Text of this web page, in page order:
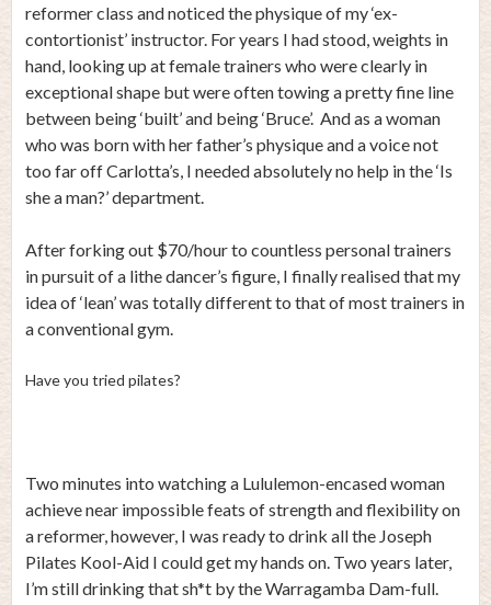
reformer class and noticed the physique of my ‘ex-
contortionist’ instructor. For years I had stood, weights in
hand, looking up at female trainers who were clearly in
exceptional shape but were often towing a pretty fine line
between being ‘built’ and being ‘Bruce’. And as a woman
who was born with her father’s physique and a voice not
too far off Carlotta’s, I needed absolutely no help in the ‘Is
she a man?’ department.
After forking out $70/hour to countless personal trainers
in pursuit of a lithe dancer’s figure, I finally realised that my
idea of ‘lean’ was totally different to that of most trainers in
a conventional gym.
Have you tried pilates?
Two minutes into watching a Lululemon-encased woman
achieve near impossible feats of strength and flexibility on
a reformer, however, I was ready to drink all the Joseph
Pilates Kool-Aid I could get my hands on. Two years later,
I’m still drinking that sh*t by the Warragamba Dam-full.